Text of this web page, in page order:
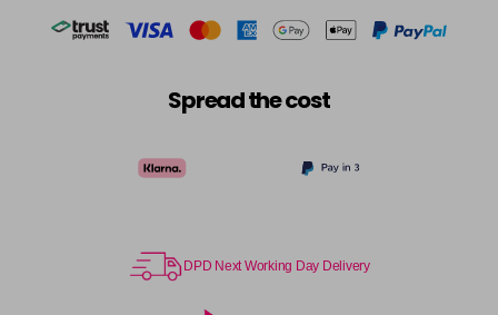
Spread the cost
DPD Next Working Day Delivery